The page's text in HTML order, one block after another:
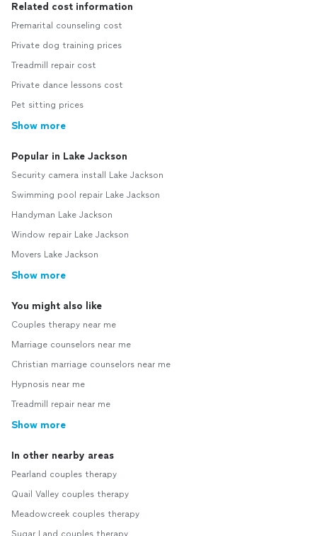
Related cost information
Premarital counseling cost
Private dog training prices
Treadmill repair cost
Private dance lessons cost
Pet sitting prices
Show more
Popular in Lake Jackson
Security camera install Lake Jackson
Swimming pool repair Lake Jackson
Handyman Lake Jackson
Window repair Lake Jackson
Movers Lake Jackson
Show more
You might also like
Couples therapy near me
Marriage counselors near me
Christian marriage counselors near me
Hypnosis near me
Treadmill repair near me
Show more
In other nearby areas
Pearland couples therapy
Quail Valley couples therapy
Meadowcreek couples therapy
Sugar Land couples therapy